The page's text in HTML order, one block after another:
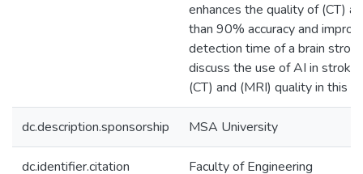
enhances the quality of (CT)
than 90% accuracy and
detection time of a brain
discuss the use of AI in
(CT) and (MRI) quality in this
dc.description.sponsorship MSA University
dc.identifier.citation Faculty of Engineering